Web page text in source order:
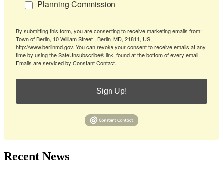
Planning Commission
By submitting this form, you are consenting to receive marketing emails from:
Town of Berlin, 10 William Street , Berlin, MD, 21811, US,
http://www.berlinmd.gov. You can revoke your consent to receive emails at any
time by using the SafeUnsubscribe® link, found at the bottom of every email.
Emails are serviced by Constant Contact.
Sign Up!
Recent News